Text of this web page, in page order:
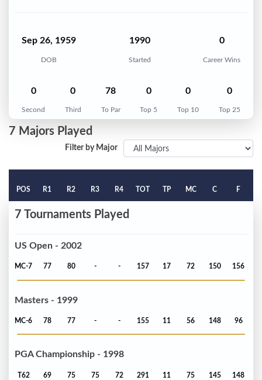
Sep 26, 1959
DOB
1990
Started
0
Career Wins
0
Second
0
Third
78
To Par
0
Top 5
0
Top 10
0
Top 25
7 Majors Played
Filter by Major
POS R1 R2 R3 R4 TOT TP MC C F
7 Tournaments Played
US Open - 2002
MC-7 77 80 - - 157 17 72 150 156
Masters - 1999
MC-6 78 77 - - 155 11 56 148 96
PGA Championship - 1998
T62 69 75 75 72 291 11 75 145 148